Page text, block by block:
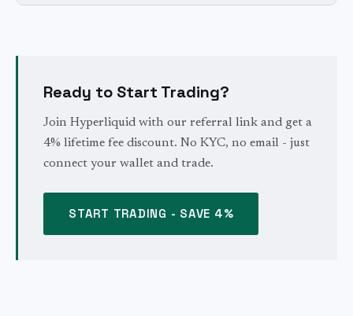
Ready to Start Trading?
Join Hyperliquid with our referral link and get a
4% lifetime fee discount. No KYC, no email - just
connect your wallet and trade.
START TRADING - SAVE 4%